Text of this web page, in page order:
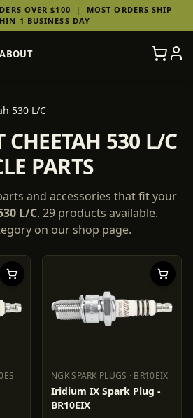
OVER $100 |
MOST ORDERS SHIP
1 BUSINESS DAY
ABOUT
530 L/C
CHEETAH 530 L/C
PARTS
and accessories that fit your
L/C. 29 products available.
on our shop page.
NGK SPARK PLUGS · BR10EIX
NGK SPARK PLUGS BR10EIX
Iridium IX Spark Plug -
BR10EIX